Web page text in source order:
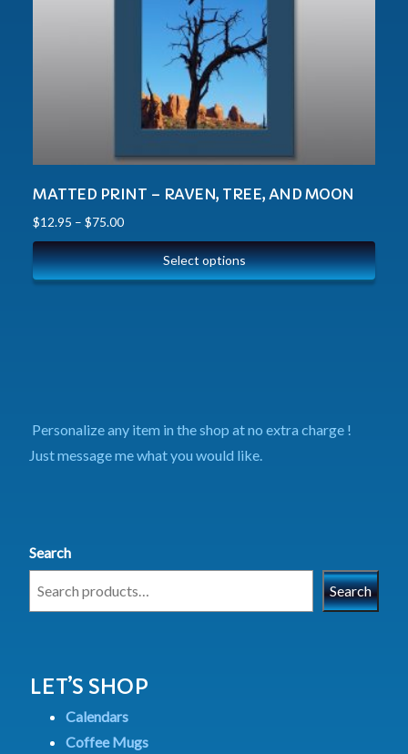
MATTED PRINT – RAVEN, TREE, AND MOON
$12.95 – $75.00
Select options
Personalize any item in the shop at no extra charge !
Just message me what you would like.
Search
Search
LET’S SHOP
Calendars
Coffee Mugs